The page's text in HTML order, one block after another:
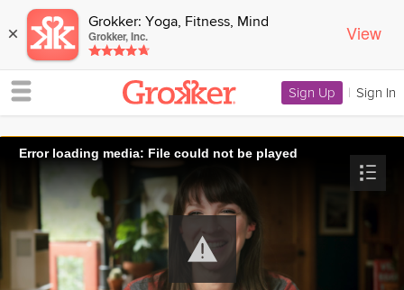
× Grokker: Yoga, Fitness, Mind
Grokker, Inc. View
Sign Up | Sign In
Error loading media: File could not be played